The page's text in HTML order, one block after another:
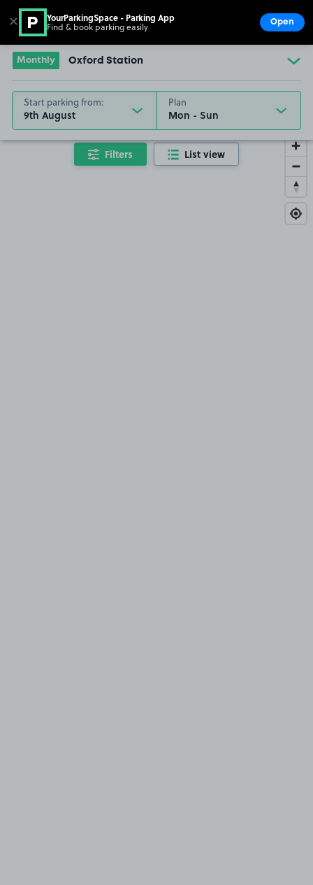
Go to the homepage
Monthly Oxford Station
Start parking from:
9th August
Plan
Filters List view
✕ YourParkingSpace - Parking App
Find & book parking easily Open